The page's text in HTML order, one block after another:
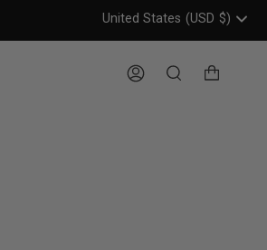
Header: United States, USD,
United States (USD $)
AccountSearch